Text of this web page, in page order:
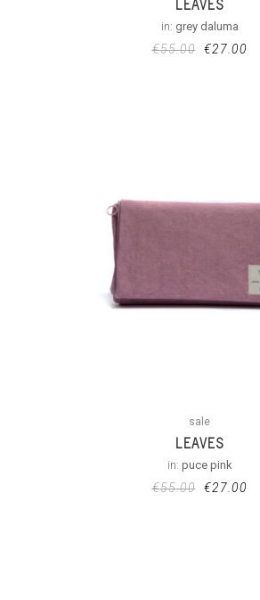
LEAVES
in: grey daluma
€55.00 €27.00
sale
LEAVES
in: puce pink
€55.00 €27.00